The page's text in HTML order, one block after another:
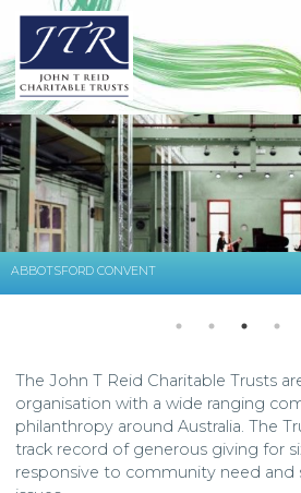
ABBOTSFORD CONVENT
The John T Reid Charitable Trusts
organisation with a wide ranging
philanthropy around Australia. The
track record of generous giving for
responsive to community need